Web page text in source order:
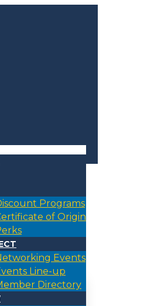
Programs
of Origin
Events
Line-up
Directory